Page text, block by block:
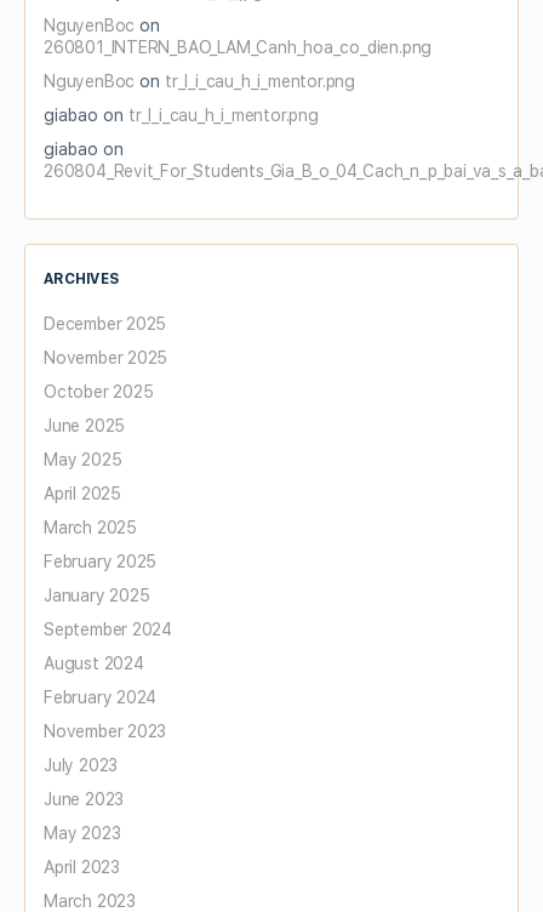
NguyenBoc on
260801_INTERN_BAO_LAM_Canh_hoa_co_dien.png
NguyenBoc on tr_l_i_cau_h_i_mentor.png
giabao on tr_l_i_cau_h_i_mentor.png
giabao on
ARCHIVES
December 2025
November 2025
October 2025
June 2025
May 2025
April 2025
March 2025
February 2025
January 2025
September 2024
August 2024
February 2024
November 2023
July 2023
June 2023
May 2023
April 2023
March 2023